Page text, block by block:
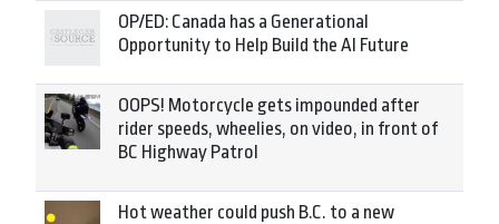
OP/ED: Canada has a Generational
Opportunity to Help Build the AI Future
OOPS! Motorcycle gets impounded after
rider speeds, wheelies, on video, in front of
BC Highway Patrol
Hot weather could push B.C. to a new